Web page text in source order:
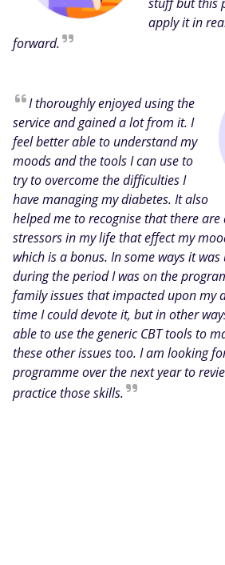
apply it in
forward.
I thoroughly enjoyed using the
service and gained a lot from it. I
feel better able to understand my
moods and the tools I can use to
try to overcome the difficulties I
have managing my diabetes. It also
helped me to recognise that there
stressors in my life that effect my
which is a bonus. In some ways it
during the period I was on the
family issues that impacted upon my
time I could devote it, but in other
able to use the generic CBT tools to
these other issues too. I am looking
programme over the next year to
practice those skills.